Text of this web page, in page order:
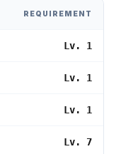
REQUIREMENT
Lv. 1
Lv. 1
Lv. 1
Lv. 7